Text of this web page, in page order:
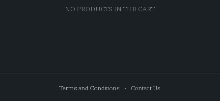
NO PRODUCTS IN THE CART.
Terms and Conditions Contact Us